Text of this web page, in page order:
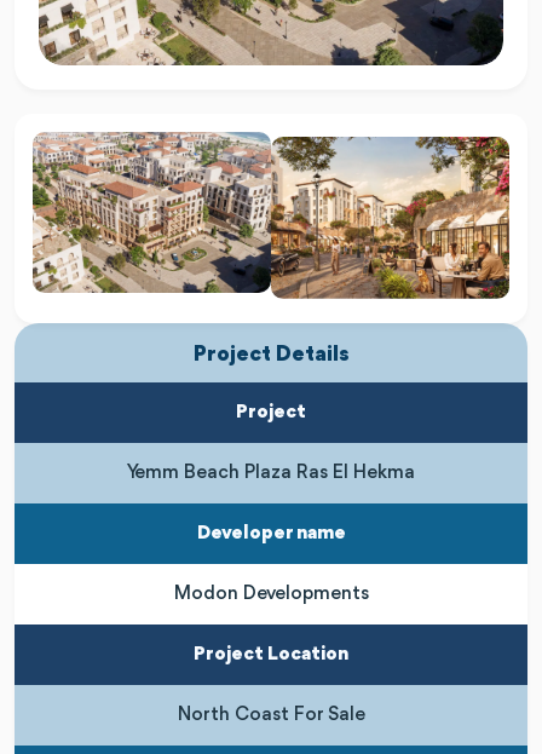
Project Details
Project
Yemm Beach Plaza Ras El Hekma
Developer name
Modon Developments
Project Location
North Coast For Sale